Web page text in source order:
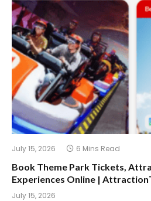
July 15, 2026 6 Mins Read
Book Theme Park Tickets,
Experiences Online |
July 15, 2026